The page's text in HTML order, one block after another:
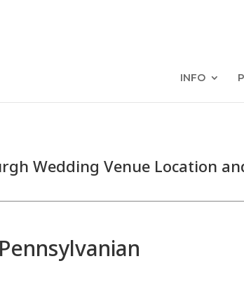
INFO
Wedding Venue Location